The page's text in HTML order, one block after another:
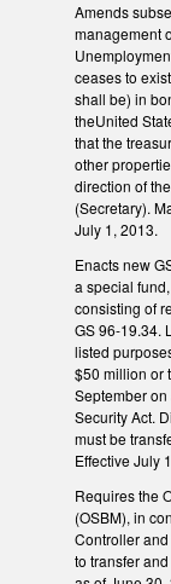
Amends
management
ceases to
shall be) in
theUnited
that the
other
direction of
(Secretary).
July 1, 2013.
Enacts new
a special
consisting of
GS 96-19.34.
listed
$50 million or
September
Security Act.
must be
Effective July
Requires the
(OSBM), in
Controller
to transfer